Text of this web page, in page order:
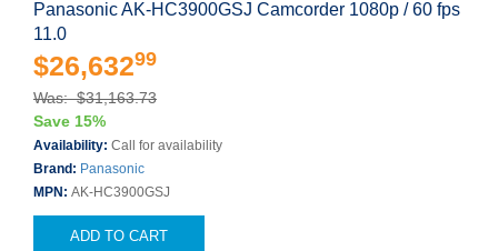
Panasonic AK-HC3900GSJ Camcorder 1080p / 60 fps
11.0
$26,63299
Was: $31,163.73
Save 15%
Availability: Call for availability
Brand: Panasonic
MPN: AK-HC3900GSJ
ADD TO CART